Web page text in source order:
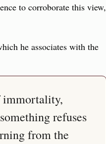
to corroborate this view,
he associates with the
immortality,
refuses
from the